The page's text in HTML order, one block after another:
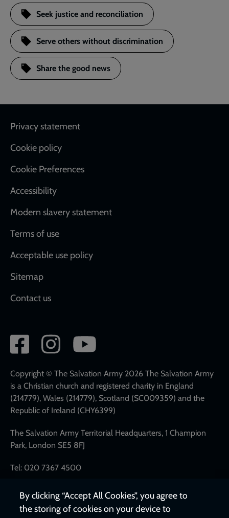
Seek justice and reconciliation
Serve others without discrimination
Share the good news
Footer
Privacy statement
Cookie policy
Cookie Preferences
Accessibility
Modern slavery statement
Terms of use
Acceptable use policy
Sitemap
Contact us
Social
network
links
Copyright © The Salvation Army 2026 The Salvation Army
is a Christian church and registered charity in England
(214779), Wales (214779), Scotland (SC009359) and the
Republic of Ireland (CHY6399)
The Salvation Army Territorial Headquarters, 1 Champion
Park, London SE5 8FJ
Tel: 020 7367 4500
By clicking “Accept All Cookies”, you agree to
the storing of cookies on your device to